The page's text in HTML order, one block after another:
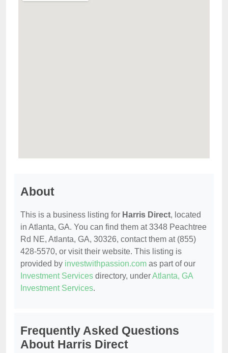
About
This is a business listing for Harris Direct, located
in Atlanta, GA. You can find them at 3348 Peachtree
Rd NE, Atlanta, GA, 30326, contact them at (855)
428-5570, or visit their website. This listing is
provided by investwithpassion.com as part of our
Investment Services directory, underAtlanta, GA
Investment Services.
Frequently Asked Questions
About Harris Direct